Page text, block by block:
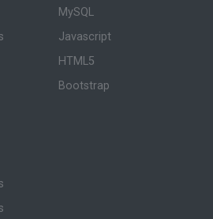
MySQL
Javascript
HTML5
Bootstrap